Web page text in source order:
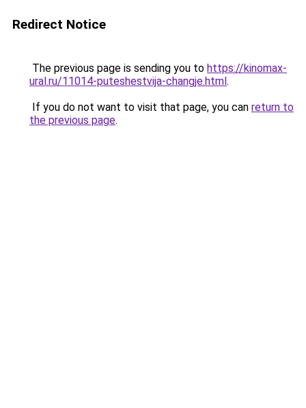
Redirect Notice
The previous page is sending you to https://kinomax-
ural.ru/11014-puteshestvija-changje.html.
If you do not want to visit that page, you can return to
the previous page.